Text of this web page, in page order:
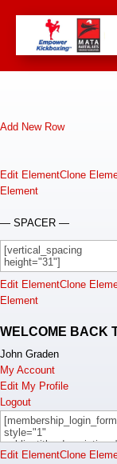
Add New Row
Edit ElementClone
Element
— SPACER —
Edit ElementClone
Element
WELCOME BACK
John Graden
My Account
Edit My Profile
Logout
Edit ElementClone